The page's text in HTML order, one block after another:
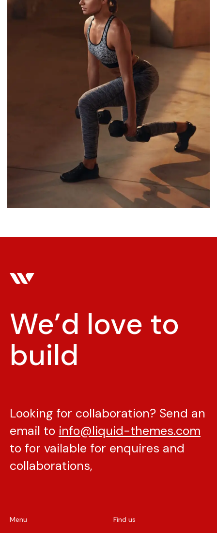
We’d love to
build
Looking for collaboration? Send an
email to info@liquid-themes.com
to for vailable for enquires and
collaborations,
Menu Find us